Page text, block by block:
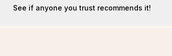
See if anyone you trust recommends it!